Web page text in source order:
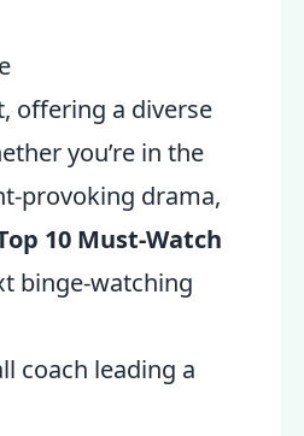
offering a diverse
you’re in the
provoking drama,
10 Must-Watch
binge-watching
coach leading a